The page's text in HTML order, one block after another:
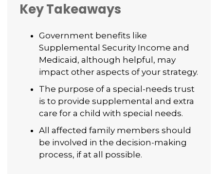
Key Takeaways
Government benefits like
Supplemental Security Income and
Medicaid, although helpful, may
impact other aspects of your strategy.
The purpose of a special-needs trust
is to provide supplemental and extra
care for a child with special needs.
All affected family members should
be involved in the decision-making
process, if at all possible.